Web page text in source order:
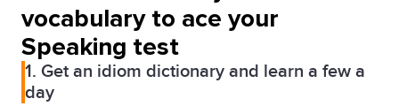
vocabulary to ace your
Speaking test
1. Get an idiom dictionary and learn a few a
day